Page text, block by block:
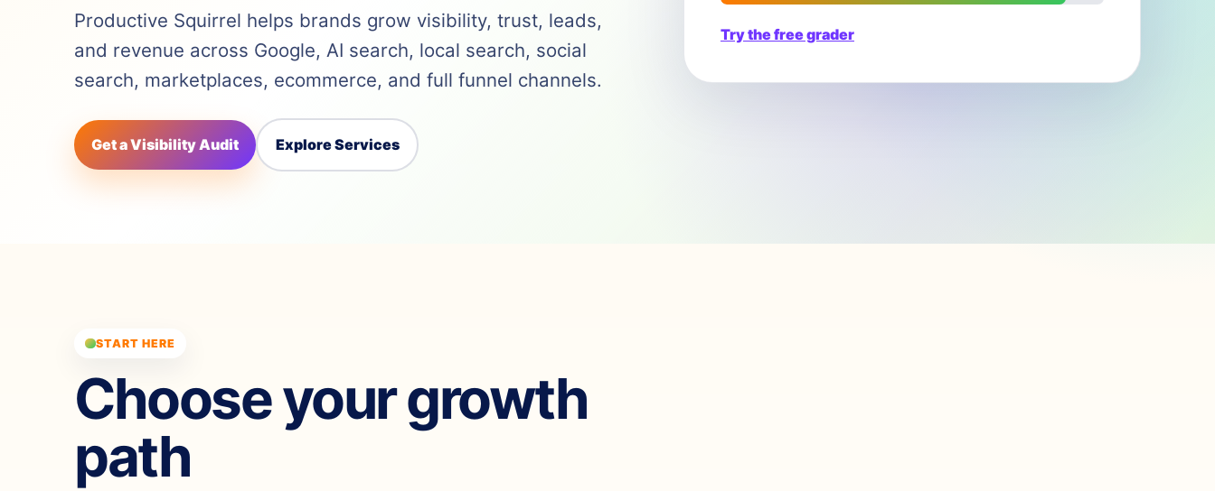
Productive Squirrel helps brands grow visibility, trust, leads,
and revenue across Google, AI search, local search, social
search, marketplaces, ecommerce, and full funnel channels.
Get a Visibility Audit Explore Services
Try the free grader
START HERE
Choose your growth
path